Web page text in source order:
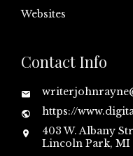
Websites
Contact Info
https://
403 W. Albany
Lincoln Park, MI